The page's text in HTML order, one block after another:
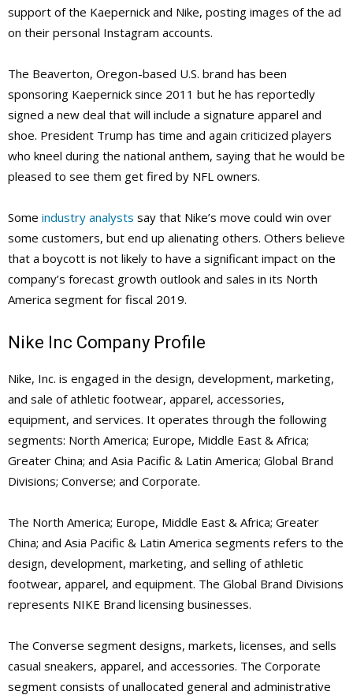
support of the Kaepernick and Nike, posting images of the ad
on their personal Instagram accounts.
The Beaverton, Oregon-based U.S. brand has been
sponsoring Kaepernick since 2011 but he has reportedly
signed a new deal that will include a signature apparel and
shoe. President Trump has time and again criticized players
who kneel during the national anthem, saying that he would be
pleased to see them get fired by NFL owners.
Some industry analysts say that Nike’s move could win over
some customers, but end up alienating others. Others believe
that a boycott is not likely to have a significant impact on the
company’s forecast growth outlook and sales in its North
America segment for fiscal 2019.
Nike Inc Company Profile
Nike, Inc. is engaged in the design, development, marketing,
and sale of athletic footwear, apparel, accessories,
equipment, and services. It operates through the following
segments: North America; Europe, Middle East & Africa;
Greater China; and Asia Pacific & Latin America; Global Brand
Divisions; Converse; and Corporate.
The North America; Europe, Middle East & Africa; Greater
China; and Asia Pacific & Latin America segments refers to the
design, development, marketing, and selling of athletic
footwear, apparel, and equipment. The Global Brand Divisions
represents NIKE Brand licensing businesses.
The Converse segment designs, markets, licenses, and sells
casual sneakers, apparel, and accessories. The Corporate
segment consists of unallocated general and administrative